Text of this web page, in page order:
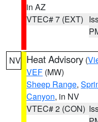
in AZ
VTEC# 7 (EXT)
NV Heat Advisory (
VEF (MW)
Sheep Range,
Canyon, in NV
VTEC# 2 (CON)